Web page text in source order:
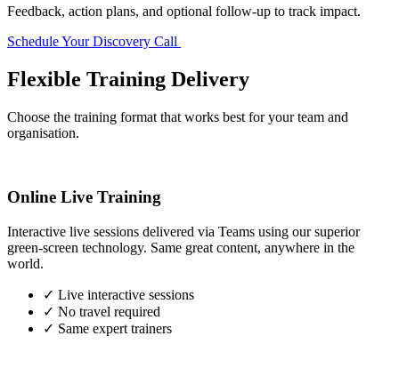
Feedback, action plans, and optional follow-up to track impact.
Schedule Your Discovery Call
Flexible Training Delivery
Choose the training format that works best for your team and
organisation.
Online Live Training
Interactive live sessions delivered via Teams using our superior
green-screen technology. Same great content, anywhere in the
world.
✓ Live interactive sessions
✓ No travel required
✓ Same expert trainers